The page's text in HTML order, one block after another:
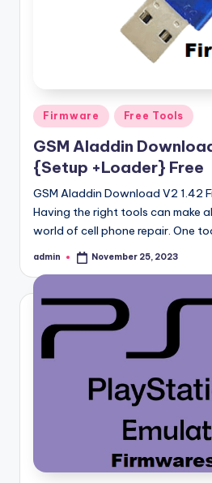
Posted
in
Firmware Free Tools
GSM Aladdin
{Setup +Loader} Free
GSM Aladdin Download V2 1.42
Having the right tools can make
world of cell phone repair. One
Posted
admin November 25, 2023